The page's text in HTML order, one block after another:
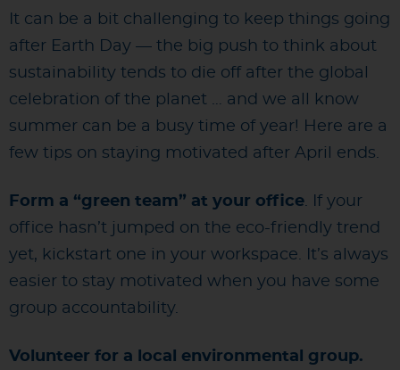
It can be a bit challenging to keep things going
after Earth Day — the big push to think about
sustainability tends to die off after the global
celebration of the planet … and we all know
summer can be a busy time of year! Here are a
few tips on staying motivated after April ends.
Form a “green team” at your office. If your
office hasn’t jumped on the eco-friendly trend
yet, kickstart one in your workspace. It’s always
easier to stay motivated when you have some
group accountability.
Volunteer for a local environmental group.